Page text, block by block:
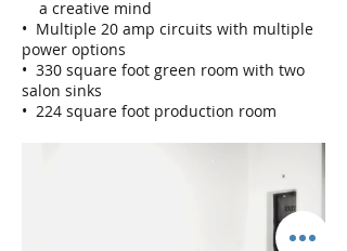
a creative mind
• Multiple 20 amp circuits with multiple
power options
• 330 square foot green room with two
salon sinks
• 224 square foot production room